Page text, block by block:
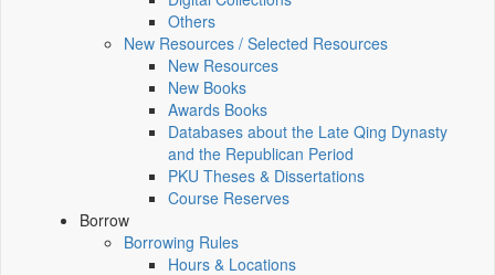
Others
New Resources / Selected Resources
New Resources
New Books
Awards Books
Databases about the Late Qing Dynasty
and the Republican Period
PKU Theses & Dissertations
Course Reserves
Borrow
Borrowing Rules
Hours & Locations